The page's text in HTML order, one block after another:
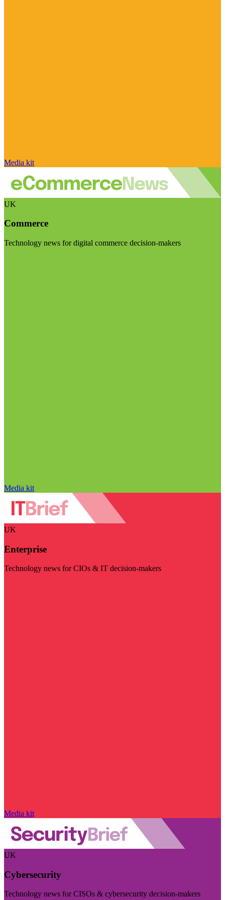
Media kit
UK
Commerce
Technology news for digital commerce decision-makers
Media kit
UK
Enterprise
Technology news for CIOs & IT decision-makers
Media kit
UK
Cybersecurity
Technology news for CISOs & cybersecurity decision-makers